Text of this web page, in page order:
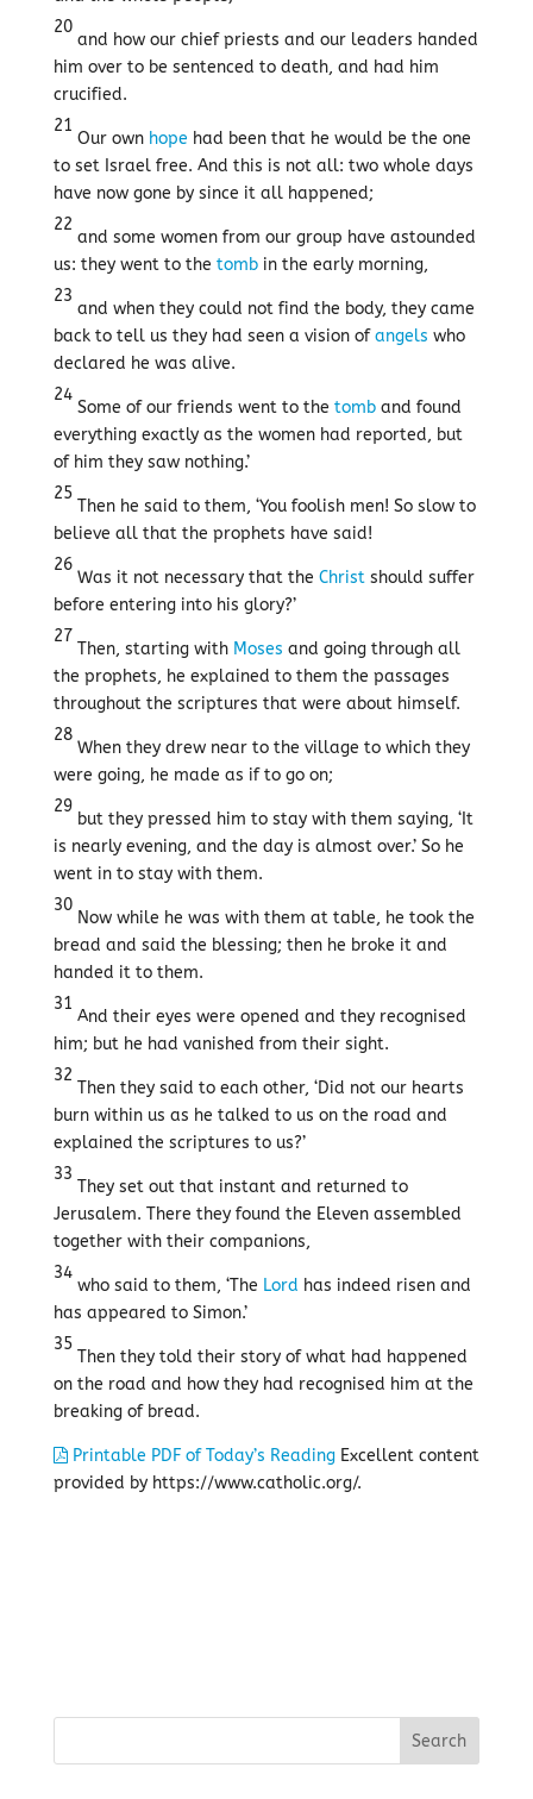
20
and how our chief priests and our leaders handed
him over to be sentenced to death, and had him
crucified.
21
Our own hope had been that he would be the one
to set Israel free. And this is not all: two whole days
have now gone by since it all happened;
22
and some women from our group have astounded
us: they went to the tombin the early morning,
23
and when they could not find the body, they came
back to tell us they had seen a vision ofangels who
declared he was alive.
24
Some of our friends went to the tomband found
everything exactly as the women had reported, but
of him they saw nothing.’
25
Then he said to them, ‘You foolish men! So slow to
believe all that the prophets have said!
26
Was it not necessary that the Christshould suffer
before entering into his glory?’
27
Then, starting with Moses and going through all
the prophets, he explained to them the passages
throughout the scriptures that were about himself.
28
When they drew near to the village to which they
were going, he made as if to go on;
29
but they pressed him to stay with them saying, ‘It
is nearly evening, and the day is almost over.’ So he
went in to stay with them.
30
Now while he was with them at table, he took the
bread and said the blessing; then he broke it and
handed it to them.
31
And their eyes were opened and they recognised
him; but he had vanished from their sight.
32
Then they said to each other, ‘Did not our hearts
burn within us as he talked to us on the road and
explained the scriptures to us?’
33
They set out that instant and returned to
Jerusalem. There they found the Eleven assembled
together with their companions,
34
who said to them, ‘The Lord has indeed risen and
has appeared to Simon.’
35
Then they told their story of what had happened
on the road and how they had recognised him at the
breaking of bread.
Printable PDF of Today’s ReadingExcellent content
provided by https://www.catholic.org/.